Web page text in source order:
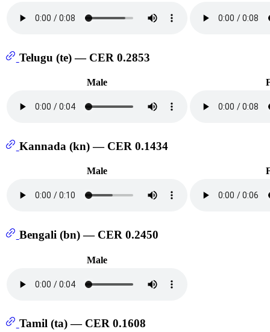
Telugu (te) — CER 0.2853
Male
Kannada (kn) — CER 0.1434
Male
Bengali (bn) — CER 0.2450
Male
Tamil (ta) — CER 0.1608